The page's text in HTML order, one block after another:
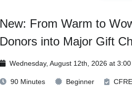
New: From Warm to
Donors into Major Gift
Wednesday, August 12th, 2026 at
90 Minutes Beginner CFRE